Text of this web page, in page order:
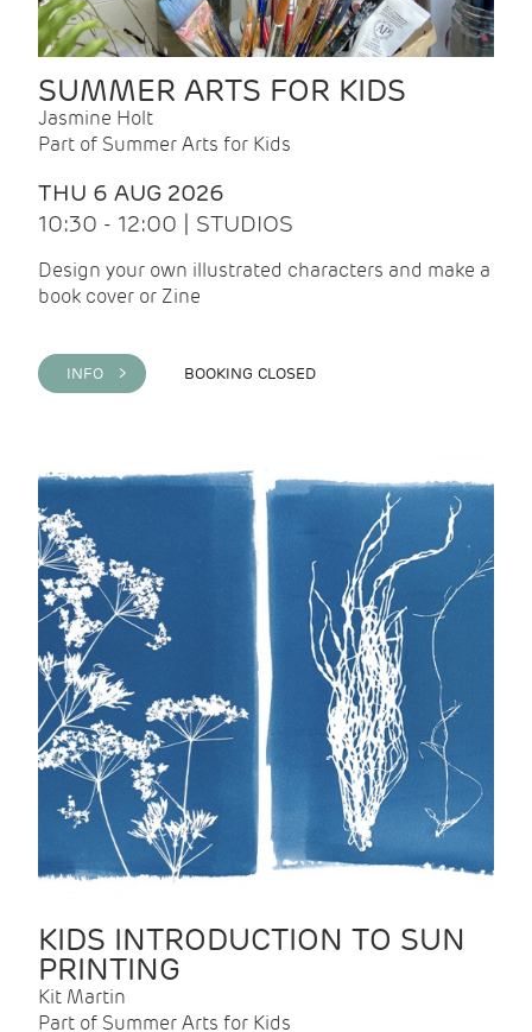
SUMMER ARTS FOR KIDS
Jasmine Holt
Part of Summer Arts for Kids
THU 6 AUG 2026
10:30 - 12:00 | STUDIOS
Design your own illustrated characters and make a
book cover or Zine
INFO > BOOKING CLOSED
KIDS INTRODUCTION TO SUN
PRINTING
Kit Martin
Part of Summer Arts for Kids